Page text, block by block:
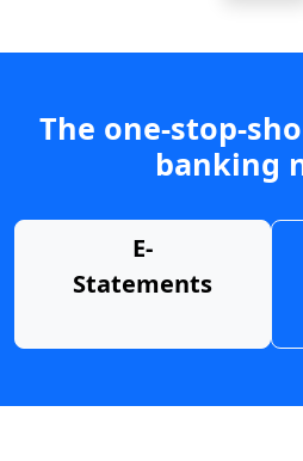
The one-stop-
banking
E-
Statements